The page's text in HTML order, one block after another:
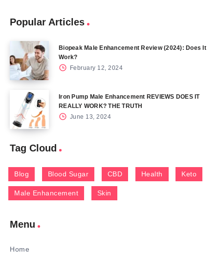
Popular Articles
Biopeak Male Enhancement Review (2024): Does It
Work?
February 12, 2024
Iron Pump Male Enhancement REVIEWS DOES IT
REALLY WORK? THE TRUTH
June 13, 2024
Tag Cloud
Blog Blood Sugar CBD Health Keto
Male Enhancement Skin
Menu
Home